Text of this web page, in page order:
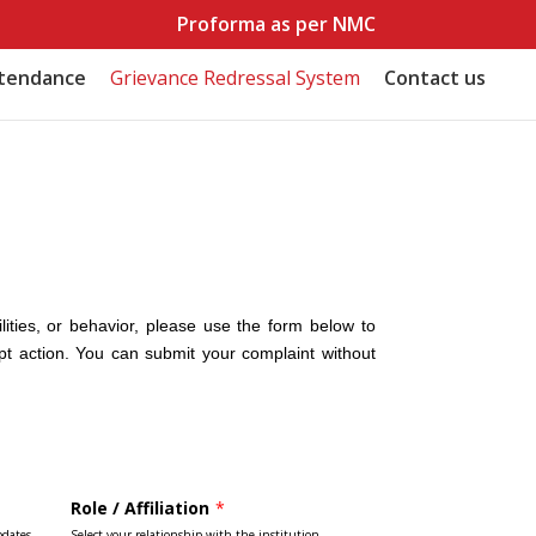
Proforma as per NMC
Grievance Redressal System Contact us
or behavior, please use the form below to
action. You can submit your complaint without
Role / Affiliation *